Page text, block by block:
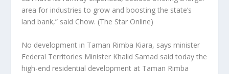
area for industries to grow and boosting the state’s
land bank,” said Chow. (The Star Online)
No development in Taman Rimba Kiara, says minister
Federal Territories Minister Khalid Samad said today the
high-end residential development at Taman Rimba